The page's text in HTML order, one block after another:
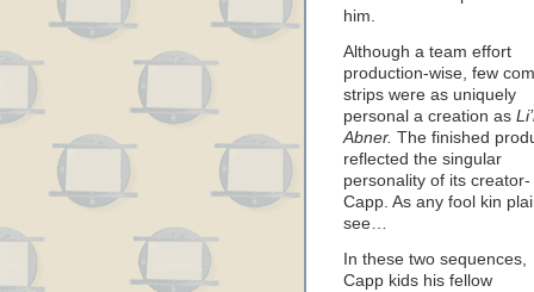
him.
Although a team effort
production-wise, few
strips were as uniquely
personal a creation as
Abner. The finished
reflected the singular
personality of its creator-
Capp. As any fool kin
see…
In these two sequences,
Capp kids his fellow